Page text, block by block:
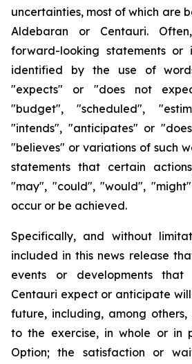
uncertainties, most of which are
Aldebaran or Centauri.
forward-looking statements or
identified by the use of
"expects" or "does not
"budget", "scheduled",
"intends", "anticipates" or
"believes" or variations of such
statements that certain
"may", "could", "would",
occur or be achieved.
Specifically, and without
included in this news release
events or developments
Centauri expect or anticipate
future, including, among
to the exercise, in whole or in
Option; the satisfaction or